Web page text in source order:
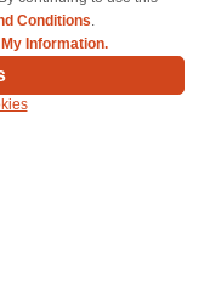
of their respective owners
on all orders delivered within
Conditions.
Information.